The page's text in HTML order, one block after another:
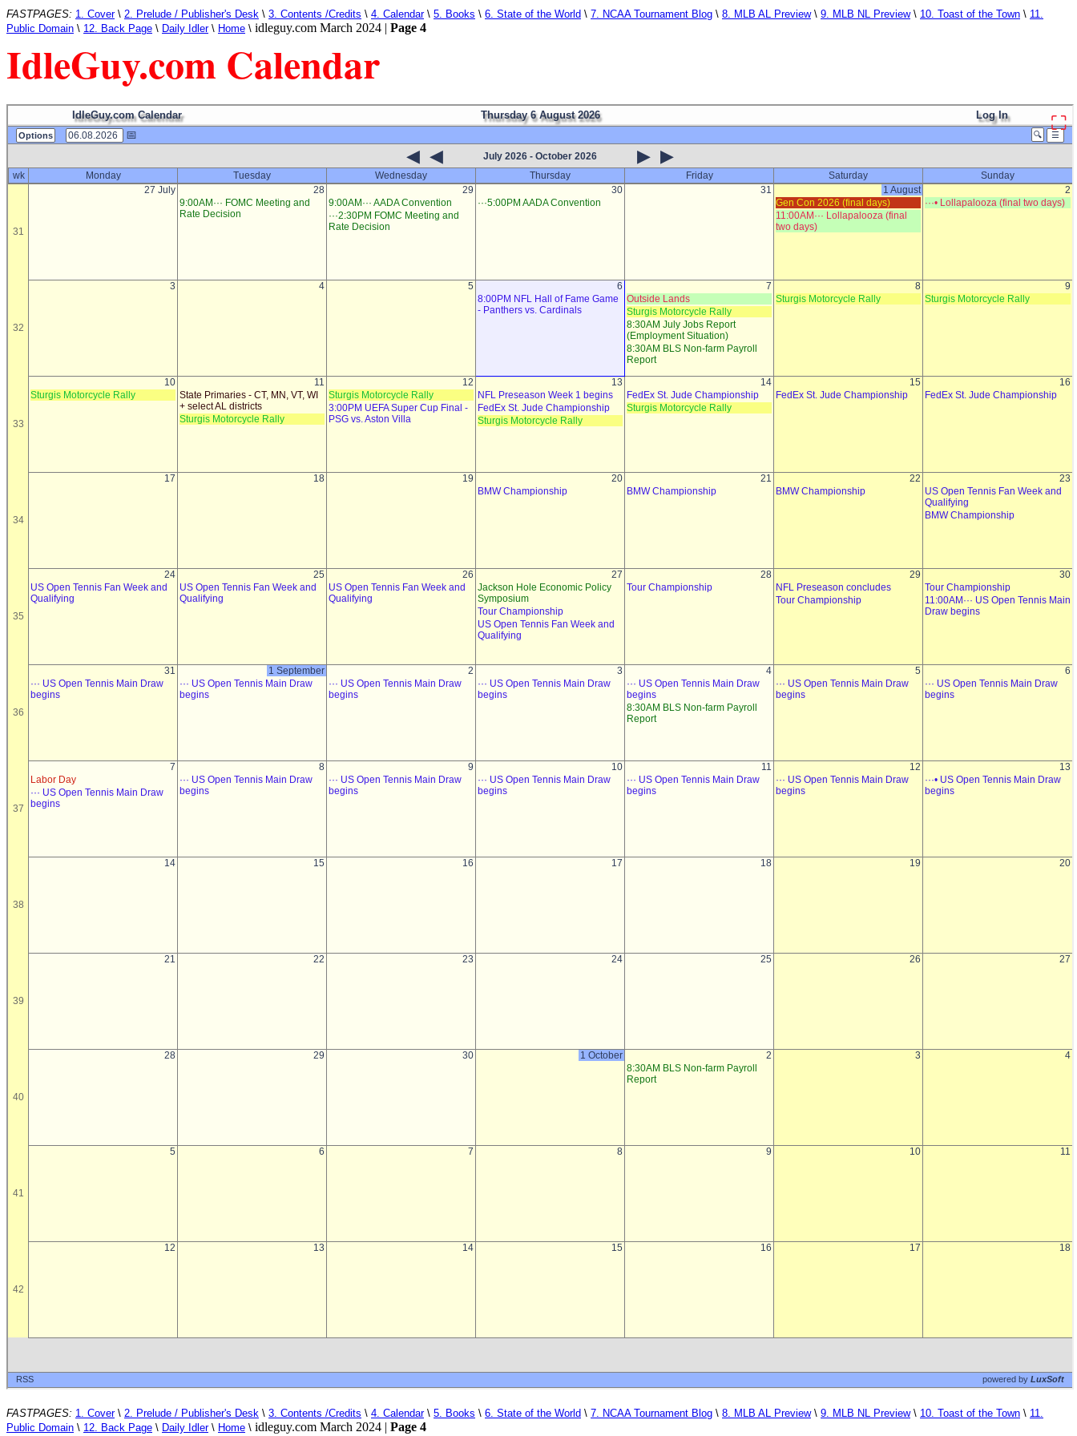
FASTPAGES: 1. Cover\ 2. Prelude / Publisher's Desk \ 3. Contents /Credits \ 4. Calendar\ 5. Books \ 6. State of the World \ 7. NCAA Tournament Blog \ 8. MLB AL Preview\ 9. MLB NL Preview\ 10. Toast of the Town \ 11.
Public Domain \ 12. Back Page \ Daily Idler\ Home \ idleguy.com March 2024 | Page 4
IdleGuy.com Calendar
FASTPAGES: 1. Cover\ 2. Prelude / Publisher's Desk \ 3. Contents /Credits \ 4. Calendar\ 5. Books \ 6. State of the World \ 7. NCAA Tournament Blog \ 8. MLB AL Preview\ 9. MLB NL Preview\ 10. Toast of the Town \ 11.
Public Domain \ 12. Back Page \ Daily Idler\ Home \ idleguy.com March 2024 | Page 4